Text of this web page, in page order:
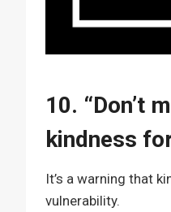
10. “Don’t
kindness
It’s a warning that
vulnerability.